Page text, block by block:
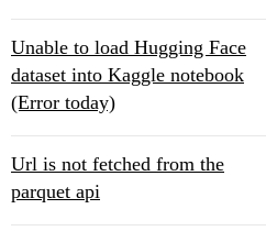
Unable to load Hugging Face
dataset into Kaggle notebook
(Error today)
Url is not fetched from the
parquet api